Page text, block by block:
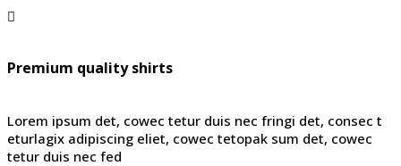
Premium quality shirts
Lorem ipsum det, cowec tetur duis nec fringi det, consec t
eturlagix adipiscing eliet, cowec tetopak sum det, cowec
tetur duis nec fed